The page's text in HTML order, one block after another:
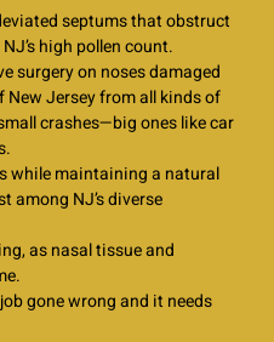
septums that obstruct
high pollen count.
surgery on noses damaged
Jersey from all kinds of
crashes—big ones like car
while maintaining a natural
among NJ’s diverse
as nasal tissue and
gone wrong and it needs